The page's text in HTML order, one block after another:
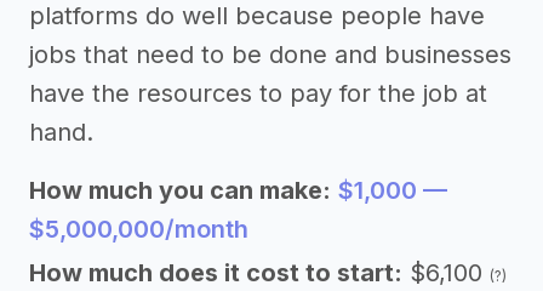
platforms do well because people have
jobs that need to be done and businesses
have the resources to pay for the job at
hand.
How much you can make: $1,000 —
$5,000,000/month
How much does it cost to start: $6,100 (?)